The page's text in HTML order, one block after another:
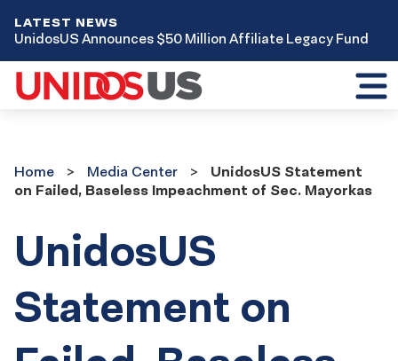
LATEST NEWS
UnidosUS Announces $50 Million Affiliate Legacy Fund
Center
Home Media Center
UnidosUS Statement
on Failed, Baseless Impeachment of Sec. Mayorkas
UnidosUS
Statement on